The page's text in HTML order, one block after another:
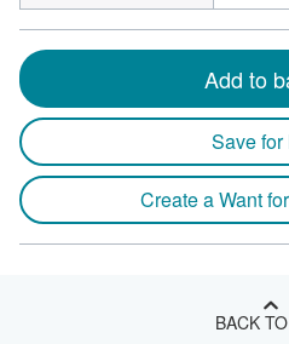
Add to
Save for
Create a Want
BACK